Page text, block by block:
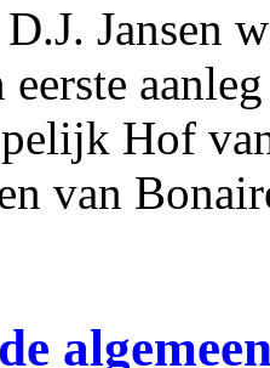
Jansen
Hof
van